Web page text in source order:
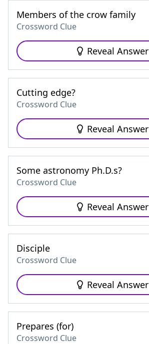
Members of the crow family
Crossword Clue
Reveal Answer
Cutting edge?
Crossword Clue
Reveal Answer
Some astronomy Ph.D.s?
Crossword Clue
Reveal Answer
Disciple
Crossword Clue
Reveal Answer
Prepares (for)
Crossword Clue